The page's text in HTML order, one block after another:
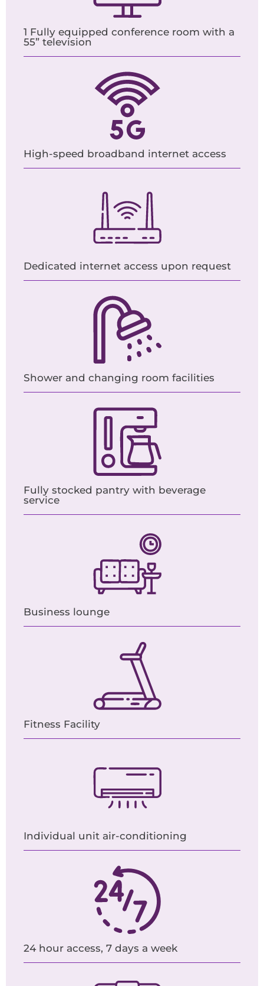
1 Fully equipped conference room with a
55” television
High-speed broadband internet access
Dedicated internet access upon request
Shower and changing room facilities
Fully stocked pantry with beverage
service
Business lounge
Fitness Facility
Individual unit air-conditioning
24 hour access, 7 days a week